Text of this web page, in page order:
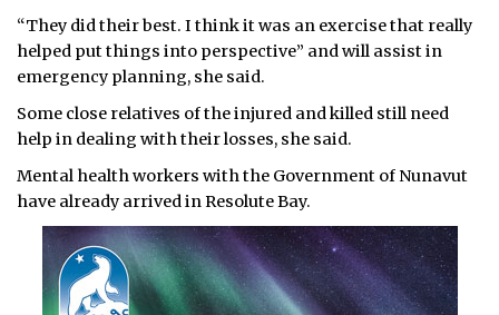
“They did their best. I think it was an exercise that really
helped put things into perspective” and will assist in
emergency planning, she said.
Some close relatives of the injured and killed still need
help in dealing with their losses, she said.
Mental health workers with the Government of Nunavut
have already arrived in Resolute Bay.